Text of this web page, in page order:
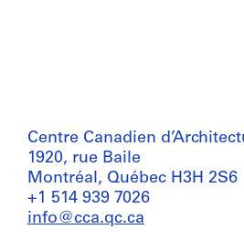
Centre Canadien
1920, rue Baile
Montréal, Québec H3H 2S6
+1 514 939 7026
info@cca.qc.ca